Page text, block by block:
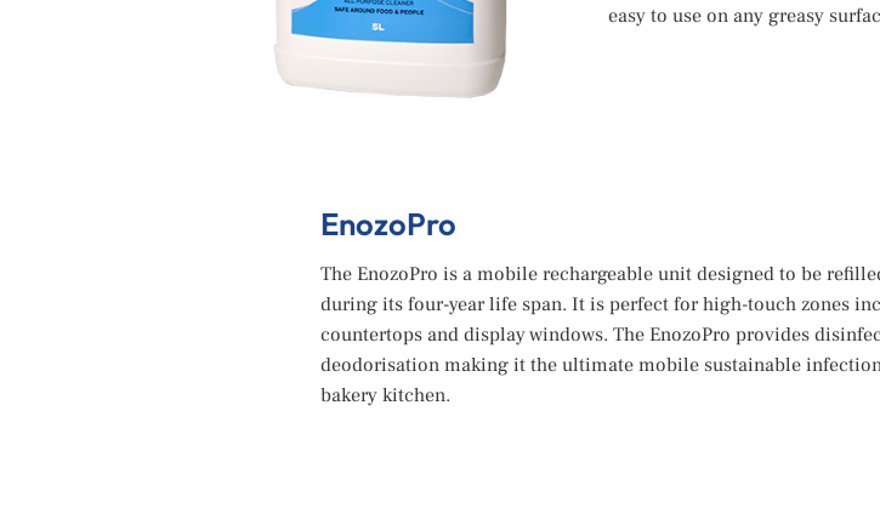
easy to use on any greasy
EnozoPro
The EnozoPro is a mobile rechargeable unit designed to be
during its four-year life span. It is perfect for high-touch zones
countertops and display windows. The EnozoPro provides
deodorisation making it the ultimate mobile sustainable
bakery kitchen.